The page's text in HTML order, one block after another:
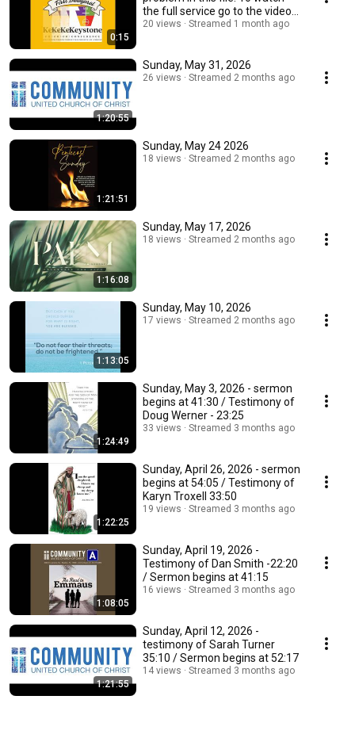
0:15
the full service go to the video
tab.
20 views Streamed 1 month ago
1:20:55
Sunday, May 31, 2026
26 views Streamed 2 months ago
1:21:51
Sunday, May 24 2026
18 views Streamed 2 months ago
1:16:08
Sunday, May 17, 2026
18 views Streamed 2 months ago
1:13:05
Sunday, May 10, 2026
17 views Streamed 2 months ago
1:24:49
Sunday, May 3, 2026 - sermon
begins at 41:30 / Testimony of
Doug Werner - 23:25
33 views Streamed 3 months ago
1:22:25
Sunday, April 26, 2026 - sermon
begins at 54:05 / Testimony of
Karyn Troxell 33:50
19 views Streamed 3 months ago
1:08:05
Sunday, April 19, 2026 -
Testimony of Dan Smith -22:20
/ Sermon begins at 41:15
16 views Streamed 3 months ago
1:21:55
Sunday, April 12, 2026 -
testimony of Sarah Turner
35:10 / Sermon begins at 52:17
14 views Streamed 3 months ago